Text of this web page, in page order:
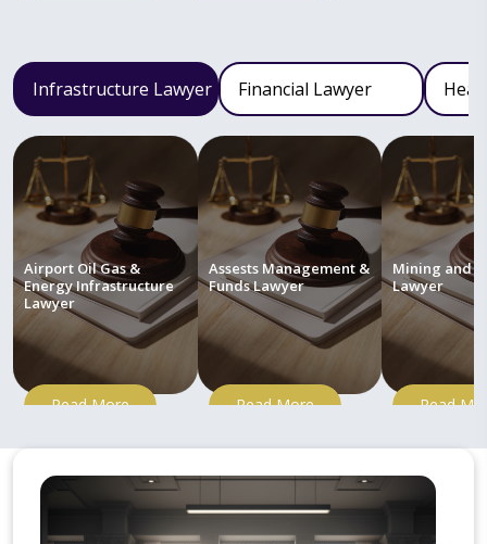
Infrastructure Lawyer Financial Lawyer
Airport Oil Gas &
Energy Infrastructure
Lawyer
Read More
Assests Management &
Funds Lawyer
Read More
Mining and
Lawyer
Read